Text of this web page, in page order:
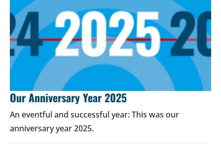
Our Anniversary Year 2025
An eventful and successful year: This was our
anniversary year 2025.